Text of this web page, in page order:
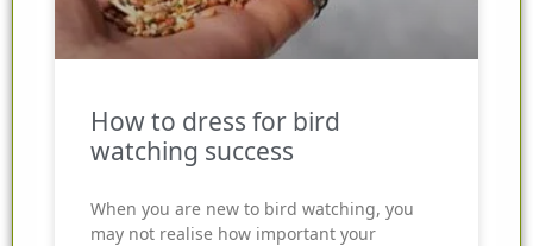
How to dress for bird
watching success
When you are new to bird watching, you
may not realise how important your